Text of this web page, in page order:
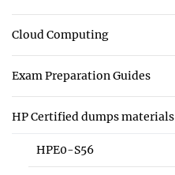
Cloud Computing
Exam Preparation Guides
HP Certified dumps materials
HPE0-S56